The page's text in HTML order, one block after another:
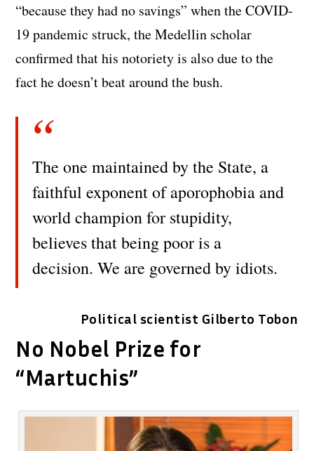
“because they had no savings” when the COVID-
19 pandemic struck, the Medellin scholar
confirmed that his notoriety is also due to the
fact he doesn’t beat around the bush.
The one maintained by the State, a
faithful exponent of aporophobia and
world champion for stupidity,
believes that being poor is a
decision. We are governed by idiots.
Political scientist Gilberto Tobon
No Nobel Prize for
“Martuchis”